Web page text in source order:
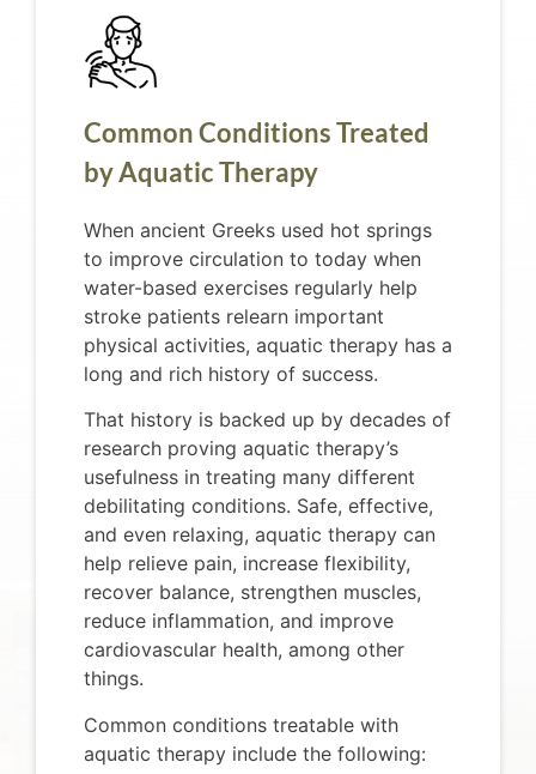
Common Conditions Treated
by Aquatic Therapy
When ancient Greeks used hot springs
to improve circulation to today when
water-based exercises regularly help
stroke patients relearn important
physical activities, aquatic therapy has a
long and rich history of success.
That history is backed up by decades of
research proving aquatic therapy’s
usefulness in treating many different
debilitating conditions. Safe, effective,
and even relaxing, aquatic therapy can
help relieve pain, increase flexibility,
recover balance, strengthen muscles,
reduce inflammation, and improve
cardiovascular health, among other
things.
Common conditions treatable with
aquatic therapy include the following: